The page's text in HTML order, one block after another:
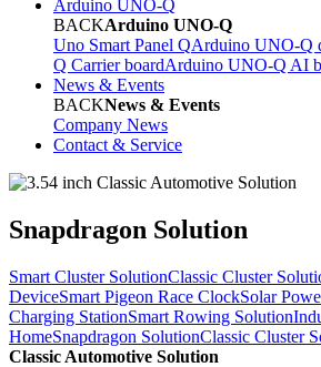
Arduino UNO-Q
BACKArduino UNO-Q
Uno Smart Panel QArduino UNO-Q
Q Carrier boardArduino UNO-Q AI
News & Events
BACKNews & Events
Company News
Contact & Service
Snapdragon Solution
Smart Cluster SolutionClassic Cluster
DeviceSmart Pigeon Race ClockSolar
Charging StationSmart Rowing Solution
HomeSnapdragon SolutionClassic Cluster
Classic Automotive Solution